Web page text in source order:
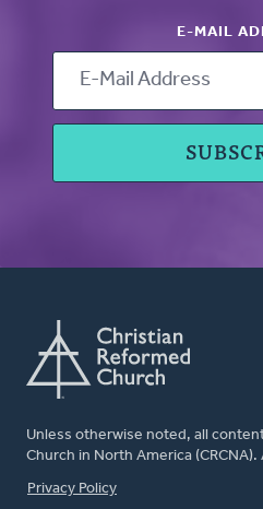
E-MAIL
Unless otherwise noted, all
Church in North America
FOOTER
Privacy Policy